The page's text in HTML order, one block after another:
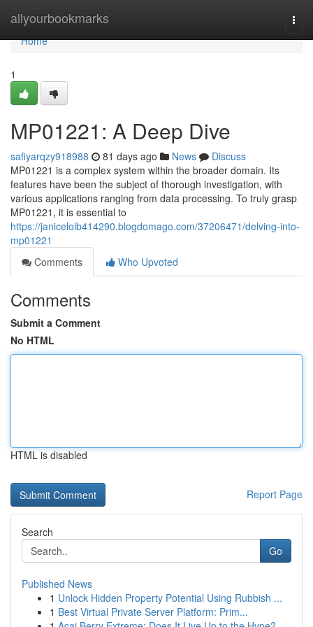
allyourbookmarks
Home
Home
1
MP01221: A Deep Dive
safiyarqzy918988 81 days ago News
Discuss
MP01221 is a complex system within the broader domain. Its
features have been the subject of thorough investigation, with
various applications ranging from data processing. To truly grasp
MP01221, it is essential to
https://janiceloib414290.blogdomago.com/37206471/delving-into-
mp01221
Comments
Who Upvoted
Comments
Submit a Comment
No HTML
HTML is disabled
Report Page
Search
Go
Published News
1 Unlock Hidden Property Potential Using Rubbish ...
1 Best Virtual Private Server Platform: Prim...